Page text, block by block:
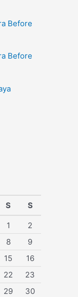
Before
Before
S S
1
2
8
9
15
16
22
23
29
30